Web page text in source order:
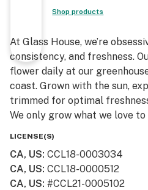
Shop products
At Glass House, we’re
consistency, and freshness.
flower daily at our
coast. Grown with the sun,
trimmed for optimal
We only grow what we love to
LICENSE(S)
CA, US: CCL18-0003034
CA, US: CCL18-0000512
CA, US: #CCL21-0005102